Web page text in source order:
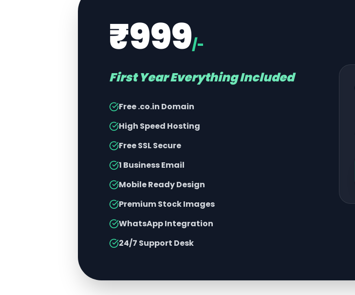
₹999/-
First Year Everything Included
Free .co.in Domain
High Speed Hosting
Free SSL Secure
1 Business Email
Mobile Ready Design
Premium Stock Images
WhatsApp Integration
24/7 Support Desk